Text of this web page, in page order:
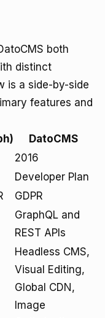
both
distinct
is a side-by-side
features and
DatoCMS
2016
Developer Plan
GDPR
GraphQL and
REST APIs
Headless CMS,
Visual Editing,
Global CDN,
Image